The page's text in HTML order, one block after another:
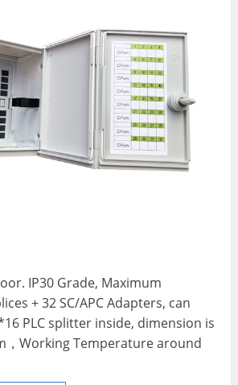
IP30 Grade, Maximum
+ 32 SC/APC Adapters, can
PLC splitter inside, dimension is
，Working Temperature around